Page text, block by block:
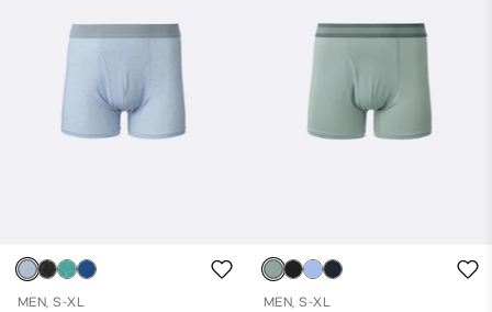
MEN, S-XL
MEN, S-XL